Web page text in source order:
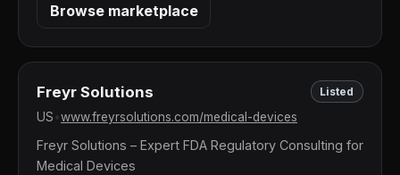
Browse marketplace
Freyr Solutions Listed
US www.freyrsolutions.com/medical-devices
Freyr Solutions – Expert FDA Regulatory Consulting for
Medical Devices